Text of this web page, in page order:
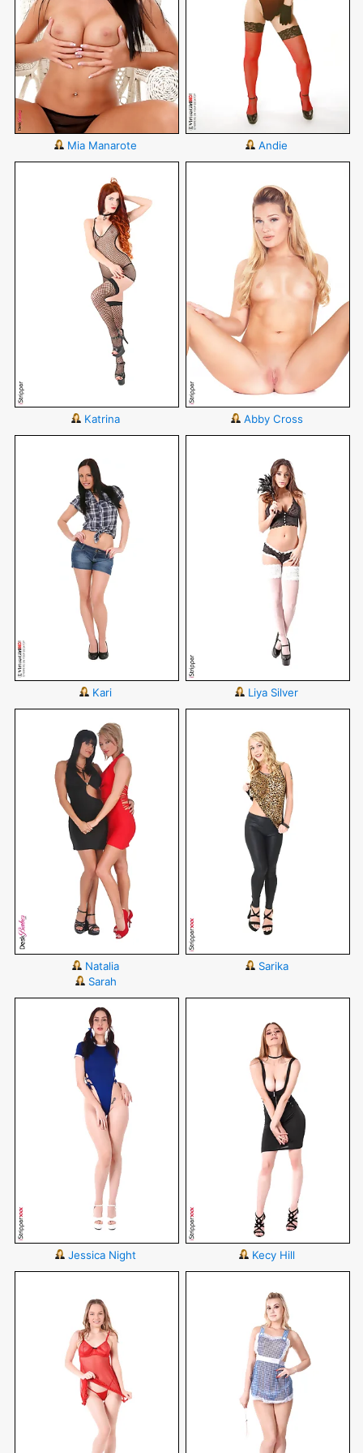
Mia Manarote Andie
Katrina Abby Cross
Kari Liya Silver
Natalia
Sarah
Sarika
Jessica Night Kecy Hill